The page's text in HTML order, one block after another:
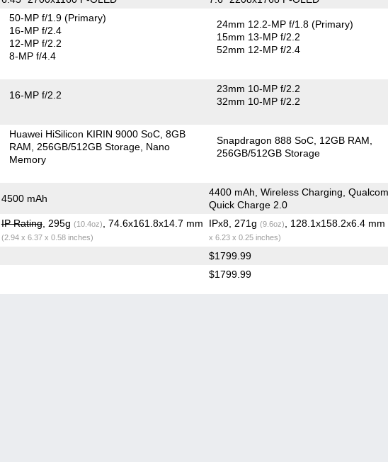
50-MP f/1.9(Primary)
16-MP f/2.4
12-MP f/2.2
8-MP f/4.4
24mm 12.2-MP f/1.8(Primary)
15mm 13-MP f/2.2
52mm 12-MP f/2.4
16-MP f/2.2
23mm 10-MP f/2.2
32mm 10-MP f/2.2
Huawei HiSilicon KIRIN 9000 SoC 8GB
RAM
256GB/512GB Storage Nano
Memory
Snapdragon 888 SoC 12GB RAM
256GB/512GB Storage
4500 mAh
4400 mAh, Wireless Charging,
Quick Charge 2.0
IP Rating, 295g (10.4oz) , 74.6x161.8x14.7 mm
(2.94 x 6.37 x 0.58 inches)
IPx8, 271g (9.6oz) , 128.1x158.2x6.4 mm
x 6.23 x 0.25 inches)
$1799.99
$1799.99